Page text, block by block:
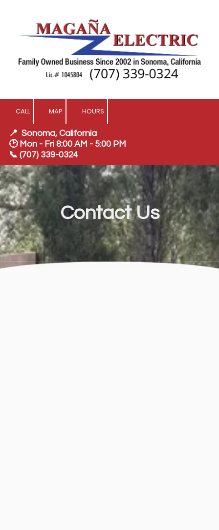
Skip to content
CALL MAP HOURS
📍 Sonoma, California
🕑 Mon - Fri 8:00 AM - 5:00 PM
📞 (707) 339-0324
Contact Us